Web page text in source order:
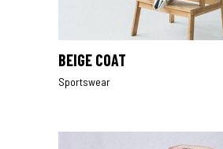
BEIGE COAT
Sportswear